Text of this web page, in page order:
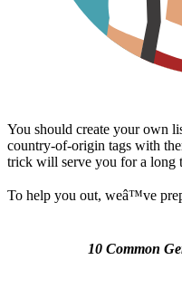
You should create your own
country-of-origin tags with
trick will serve you for a long
To help you out, weâ™ve
10 Common